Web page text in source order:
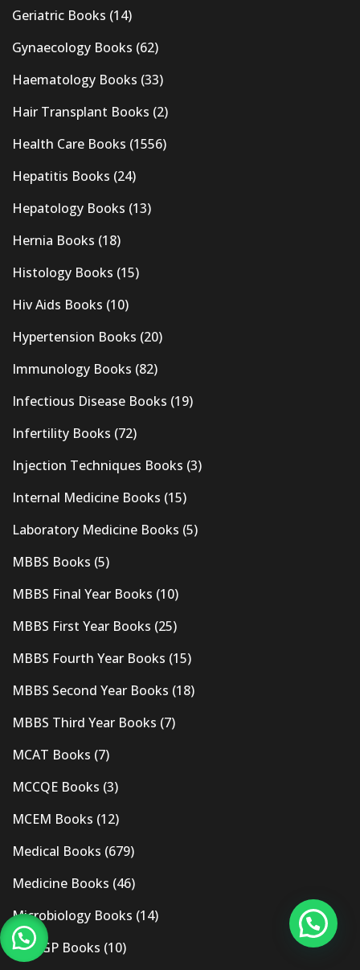
Geriatric Books (14)
Gynaecology Books (62)
Haematology Books (33)
Hair Transplant Books (2)
Health Care Books (1556)
Hepatitis Books (24)
Hepatology Books (13)
Hernia Books (18)
Histology Books (15)
Hiv Aids Books (10)
Hypertension Books (20)
Immunology Books (82)
Infectious Disease Books (19)
Infertility Books (72)
Injection Techniques Books (3)
Internal Medicine Books (15)
Laboratory Medicine Books (5)
MBBS Books (5)
MBBS Final Year Books (10)
MBBS First Year Books (25)
MBBS Fourth Year Books (15)
MBBS Second Year Books (18)
MBBS Third Year Books (7)
MCAT Books (7)
MCCQE Books (3)
MCEM Books (12)
Medical Books (679)
Medicine Books (46)
Microbiology Books (14)
MRCGP Books (10)